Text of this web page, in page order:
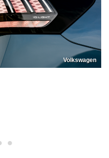
Volkswagen